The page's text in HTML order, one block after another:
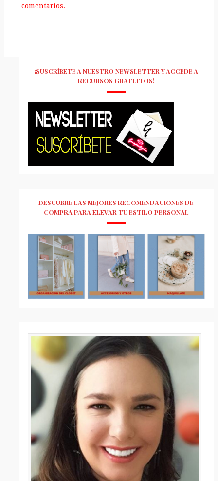
comentarios.
¡SUSCRÍBETE A NUESTRO NEWSLETTER Y ACCEDE A
RECURSOS GRATUITOS!
DESCUBRE LAS MEJORES RECOMENDACIONES DE
COMPRA PARA ELEVAR TU ESTILO PERSONAL